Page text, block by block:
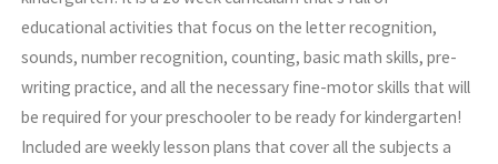
educational activities that focus on the letter recognition,
sounds, number recognition, counting, basic math skills, pre-
writing practice, and all the necessary fine-motor skills that will
be required for your preschooler to be ready for kindergarten!
Included are weekly lesson plans that cover all the subjects a